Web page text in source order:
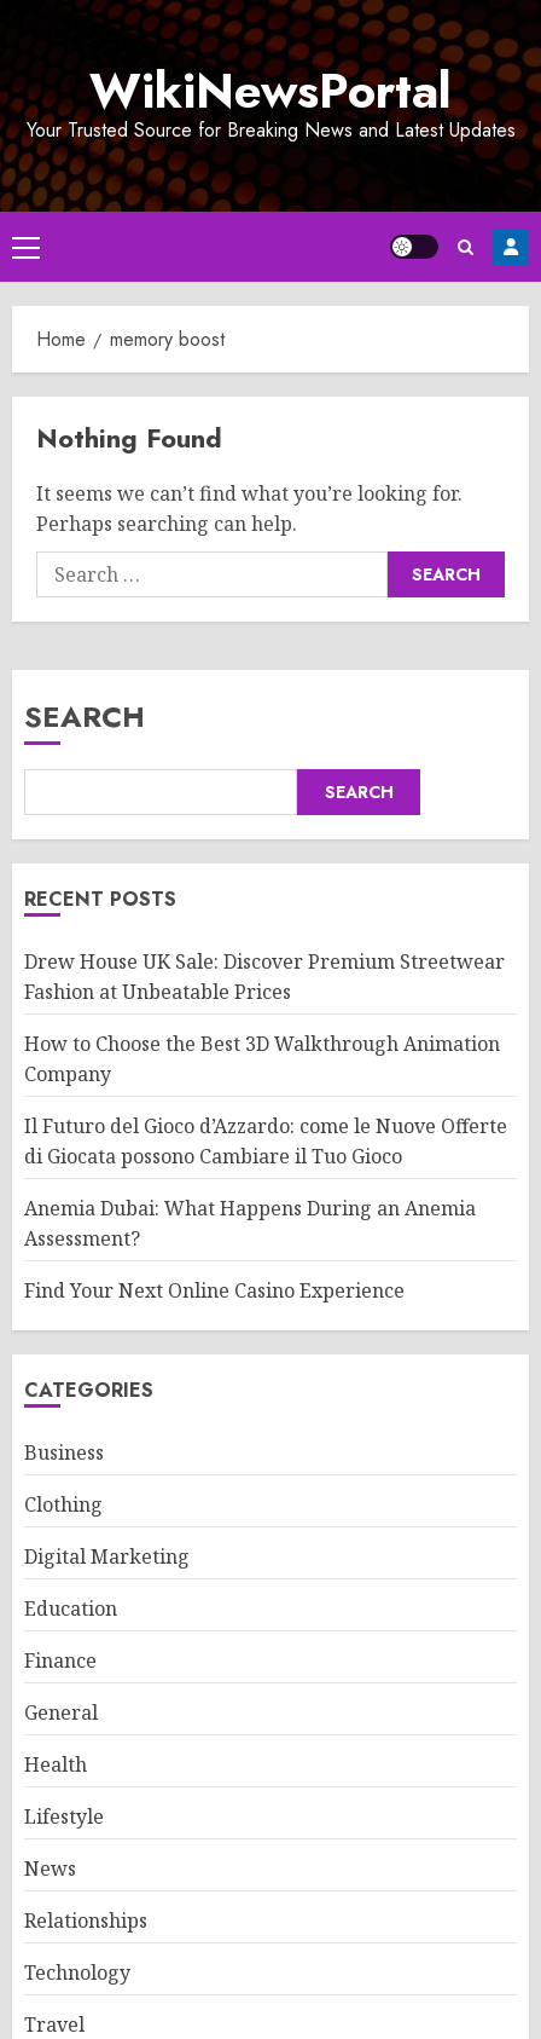
WikiNewsPortal
Your Trusted Source for Breaking News and Latest Updates
Primary
Menu
Home memory boost
Nothing Found
It seems we can’t find what you’re looking for.
Perhaps searching can help.
Search
for:
SEARCH
SEARCH
RECENT POSTS
Drew House UK Sale: Discover Premium Streetwear
Fashion at Unbeatable Prices
How to Choose the Best 3D Walkthrough Animation
Company
Il Futuro del Gioco d’Azzardo: come le Nuove Offerte
di Giocata possono Cambiare il Tuo Gioco
Anemia Dubai: What Happens During an Anemia
Assessment?
Find Your Next Online Casino Experience
CATEGORIES
Business
Clothing
Digital Marketing
Education
Finance
General
Health
Lifestyle
News
Relationships
Technology
Travel